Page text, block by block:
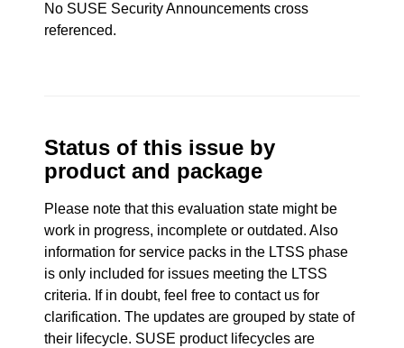
No SUSE Security Announcements cross
referenced.
Status of this issue by
product and package
Please note that this evaluation state might be
work in progress, incomplete or outdated. Also
information for service packs in the LTSS phase
is only included for issues meeting the LTSS
criteria. If in doubt, feel free to contact us for
clarification. The updates are grouped by state of
their lifecycle. SUSE product lifecycles are